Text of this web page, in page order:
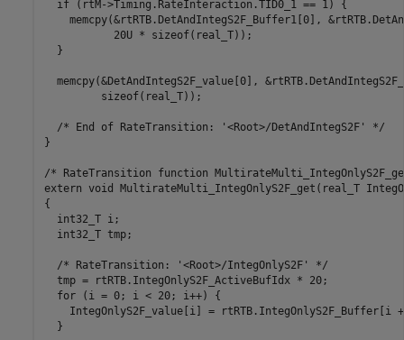
  if (rtM->Timing.RateInteraction.TID0_1 == 1) {
memcpy(&rtRTB.DetAndIntegS2F_Buffer1[0],
           20U * sizeof(real_T));
  }
memcpy(&DetAndIntegS2F_value[0],
         sizeof(real_T));
  /* End of RateTransition: '<Root>/DetAndIntegS2F' */
}
/* RateTransition function
extern void MultirateMulti_IntegOnlyS2F_get(real_T
{
  int32_T i;
  int32_T tmp;
  /* RateTransition: '<Root>/IntegOnlyS2F' */
  tmp = rtRTB.IntegOnlyS2F_ActiveBufIdx * 20;
  for (i = 0; i < 20; i++) {
IntegOnlyS2F_value[i] = rtRTB.IntegOnlyS2F_Buffer[i
  }